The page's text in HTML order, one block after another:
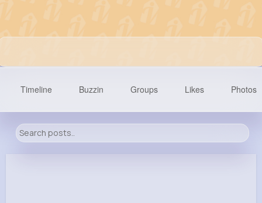
Timeline Buzzin Groups Likes Photos